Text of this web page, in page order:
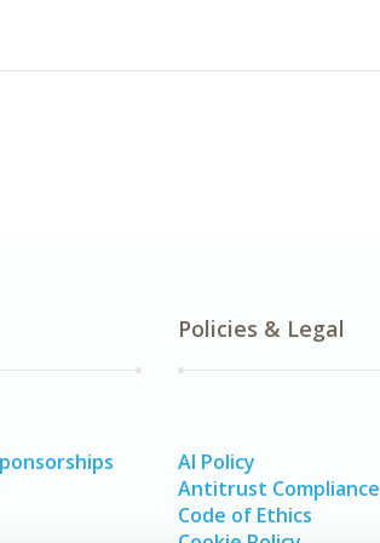
Policies & Legal
AI Policy
Antitrust Compliance
Code of Ethics